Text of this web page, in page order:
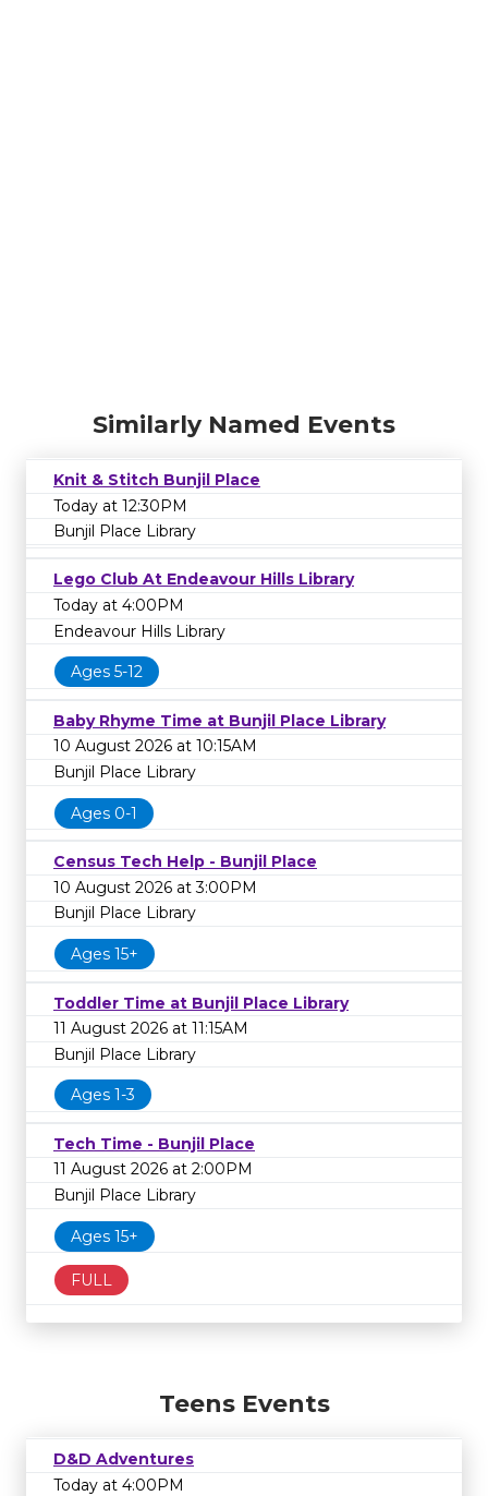
Similarly Named Events
Knit & Stitch Bunjil Place
Today at 12:30PM
Bunjil Place Library
Lego Club At Endeavour Hills Library
Today at 4:00PM
Endeavour Hills Library
Ages 5-12
Baby Rhyme Time at Bunjil Place Library
10 August 2026 at 10:15AM
Bunjil Place Library
Ages 0-1
Census Tech Help - Bunjil Place
10 August 2026 at 3:00PM
Bunjil Place Library
Ages 15+
Toddler Time at Bunjil Place Library
11 August 2026 at 11:15AM
Bunjil Place Library
Ages 1-3
Tech Time - Bunjil Place
11 August 2026 at 2:00PM
Bunjil Place Library
Ages 15+
FULL
Teens Events
D&D Adventures
Today at 4:00PM